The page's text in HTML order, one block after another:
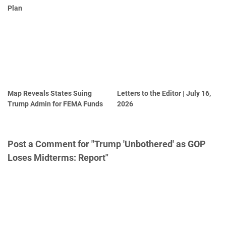
Plan
Map Reveals States Suing
Trump Admin for FEMA Funds
Letters to the Editor | July 16,
2026
Post a Comment for "Trump 'Unbothered' as GOP
Loses Midterms: Report"